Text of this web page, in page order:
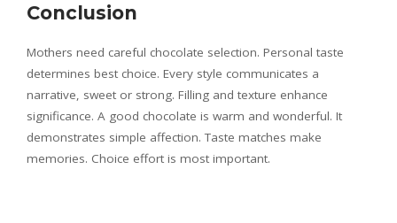
Conclusion
Mothers need careful chocolate selection. Personal taste
determines best choice. Every style communicates a
narrative, sweet or strong. Filling and texture enhance
significance. A good chocolate is warm and wonderful. It
demonstrates simple affection. Taste matches make
memories. Choice effort is most important.